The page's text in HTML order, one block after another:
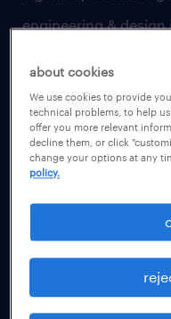
engineering & design
human resources jobs
industrial
manufacturing &
sales & marketing jobs
skilled trades jobs
about cookies
We use cookies to provide
technical problems, to help
offer you more relevant
decline them, or click
change your options at any
policy.